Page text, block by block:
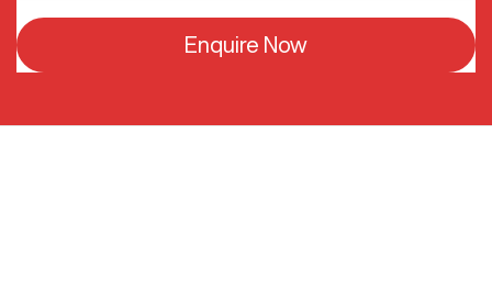
Enquire Now